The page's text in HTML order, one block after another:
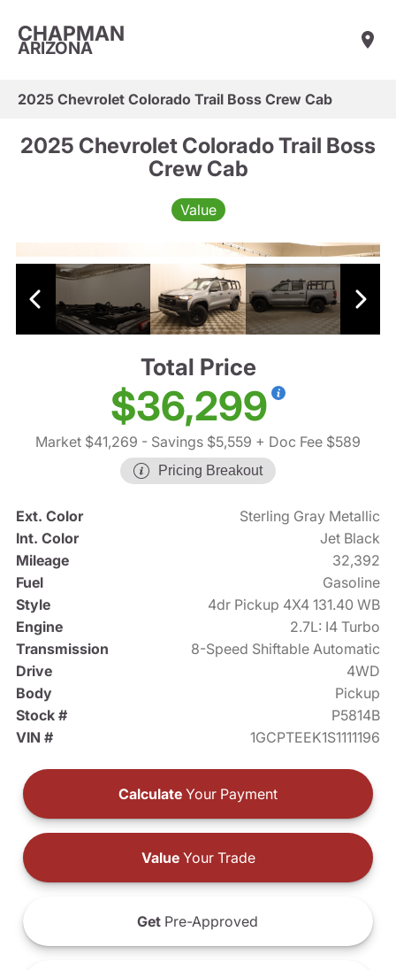
CHAPMAN
ARIZONA
2025 Chevrolet Colorado Trail Boss Crew Cab
2025 Chevrolet Colorado Trail Boss
Crew Cab
Value
Total Price
$36,299
Market $41,269 - Savings $5,559 + Doc Fee $589
Pricing Breakout
Ext. Color
Sterling Gray Metallic
Int. Color
Jet Black
Mileage
32,392
Fuel
Gasoline
Style
4dr Pickup 4X4 131.40 WB
Engine
2.7L: I4 Turbo
Transmission
8-Speed Shiftable Automatic
Drive
4WD
Body
Pickup
Stock #
P5814B
VIN #
1GCPTEEK1S1111196
Calculate Your Payment
ValueYour Trade
Get Pre-Approved